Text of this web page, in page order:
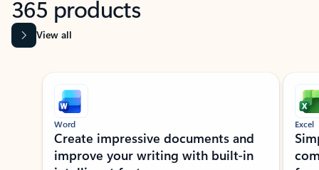
365 products
View all
Showing slide 1 of 9
Word
Create impressive documents and
improve your writing with built-in
Excel